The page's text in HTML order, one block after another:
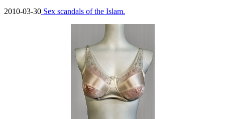
2010-03-30 Sex scandals of the Islam.